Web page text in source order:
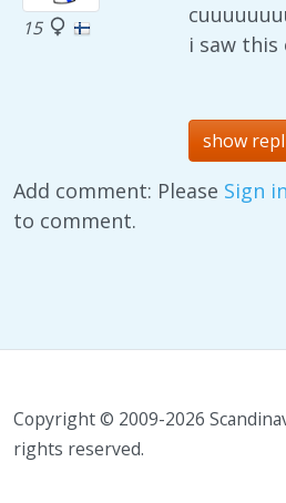
15
i saw
show
Add comment: Please Sign in
to comment.
Copyright © 2009-2026
rights reserved.